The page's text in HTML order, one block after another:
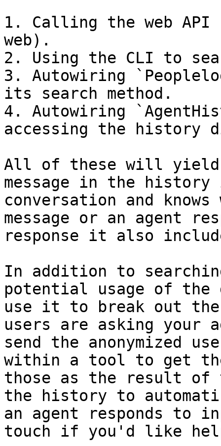
1. Calling the web
web).
2. Using the CLI to
3. Autowiring
its search method.
4. Autowiring
accessing the history
All of these will yield
message in the
conversation and
message or an agent
response it also
In addition to
potential usage of
use it to break out
users are asking your
send the anonymized
within a tool to get
those as the result of
the history to
an agent responds to
touch if you'd like